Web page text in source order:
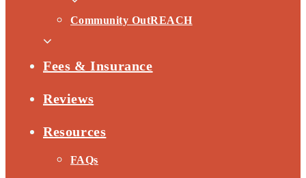
Community OutREACH
Fees & Insurance
Reviews
Resources
FAQs